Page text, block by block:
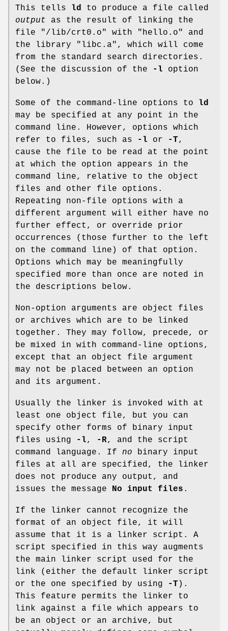
This tells ld to produce a file called
output as the result of linking the
file
"/lib/crt0.o" with "hello.o"
and
the library
"libc.a" , which will come
from the standard search directories.
(See the discussion of the
-l option
below.)
Some of the command-line options to
ld
may be specified at any point in the
command line. However, options which
refer to files, such as
-l or -T,
cause the file to be read at the point
at which the option appears in the
command line, relative to the object
files and other file options.
Repeating non-file options with a
different argument will either have no
further effect, or override prior
occurrences (those further to the left
on the command line) of that option.
Options which may be meaningfully
specified more than once are noted in
the descriptions below.
Non-option arguments are object files
or archives which are to be linked
together. They may follow, precede, or
be mixed in with command-line options,
except that an object file argument
may not be placed between an option
and its argument.
Usually the linker is invoked with at
least one object file, but you can
specify other forms of binary input
files using
-l, -R, and the script
command language. If no binary input
files at all are specified, the linker
does not produce any output, and
issues the message No input files .
If the linker cannot recognize the
format of an object file, it will
assume that it is a linker script. A
script specified in this way augments
the main linker script used for the
link (either the default linker script
or the one specified by using
-T ).
This feature permits the linker to
link against a file which appears to
be an object or an archive, but